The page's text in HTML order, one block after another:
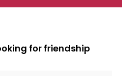
for friendship